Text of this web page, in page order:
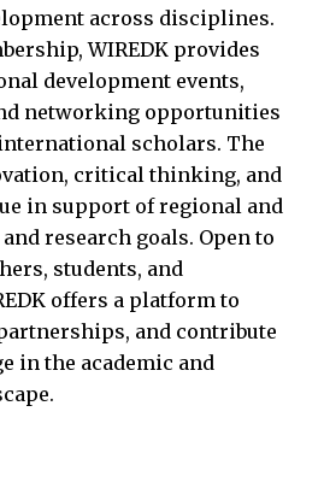
across disciplines.
WIREDK provides
development events,
networking opportunities
scholars. The
critical thinking, and
in support of regional and
research goals. Open to
students, and
offers a platform to
and contribute
in the academic and